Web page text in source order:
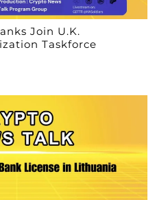
Join U.K.
Taskforce